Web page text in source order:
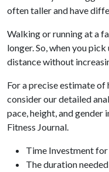
often taller and have
Walking or running at a
longer. So, when you
distance without
For a precise estimate
consider our detailed
pace, height, and gender
Fitness Journal.
Time Investment
The duration